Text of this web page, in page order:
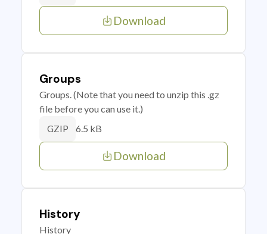
Download
Groups
Groups. (Note that you need to unzip this .gz
file before you can use it.)
GZIP 6.5 kB
Download
History
History